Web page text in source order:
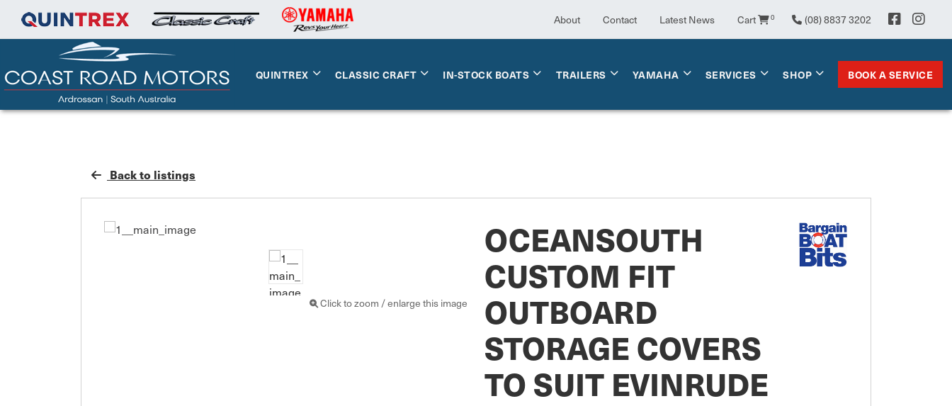
About Contact Latest News Cart 0 (08) 8837 3202
QUINTREX CLASSIC CRAFT IN-STOCK BOATS TRAILERS YAMAHA SERVICES SHOP BOOK A SERVICE
Back to listings
Click to zoom / enlarge this image
OCEANSOUTH
CUSTOM FIT
OUTBOARD
STORAGE COVERS
TO SUIT EVINRUDE